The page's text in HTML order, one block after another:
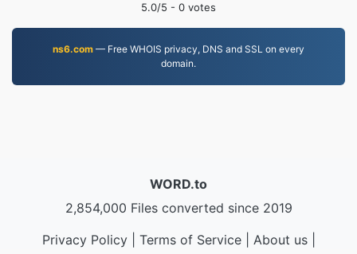
5.0/5 - 0 votes
ns6.com — Free WHOIS privacy, DNS and SSL on every
domain.
WORD.to
2,854,000 Files converted since 2019
Privacy Policy| Terms of Service| About us|